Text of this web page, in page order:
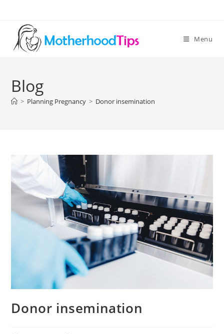
content
Menu
Blog
> Planning Pregnancy > Donor insemination
Donor insemination